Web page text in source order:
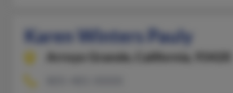
Karen Winters Pauly
Arroyo Grande,
California, 93420